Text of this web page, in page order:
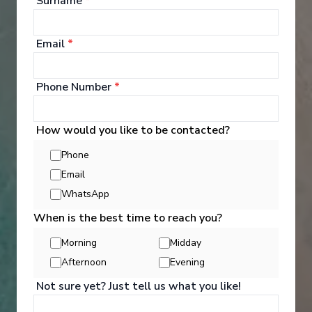
Activities
Email *
Phone Number *
How would you like to be contacted?
Phone
Email
WhatsApp
When is the best time to reach you?
Morning
Midday
Afternoon
Evening
Not sure yet? Just tell us what you like!